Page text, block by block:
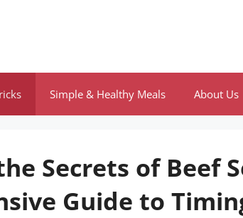
Simple & Healthy Meals About Us
Secrets of Beef
Guide to